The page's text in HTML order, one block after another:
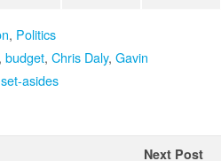
, Politics
, budget, Chris Daly, Gavin
set-asides
Next Post